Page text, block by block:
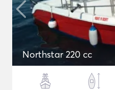
Northstar 220 cc